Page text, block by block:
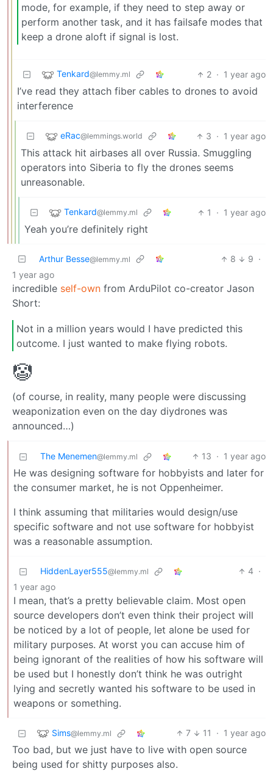
mode, for example, if they need to step away or
perform another task, and it has failsafe modes that
keep a drone aloft if signal is lost.
Tenkard@lemmy.ml 2 · 1 year ago
I’ve read they attach fiber cables to drones to avoid
interference
eRac@lemmings.world 3 · 1 year ago
This attack hit airbases all over Russia. Smuggling
operators into Siberia to fly the drones seems
unreasonable.
Tenkard@lemmy.ml 1 · 1 year ago
Yeah you’re definitely right
Arthur Besse@lemmy.ml 8 9 ·
1 year ago
incredible self-own from ArduPilot co-creator Jason
Short:
Not in a million years would I have predicted this
outcome. I just wanted to make flying robots.
🤡
(of course, in reality, many people were discussing
weaponization even on the day diydrones was
announced…)
The Menemen@lemmy.ml 13 · 1 year ago
He was designing software for hobbyists and later for
the consumer market, he is not Oppenheimer.
I think assuming that militaries would design/use
specific software and not use software for hobbyist
was a reasonable assumption.
HiddenLayer555@lemmy.ml 4 ·
1 year ago
I mean, that’s a pretty believable claim. Most open
source developers don’t even think their project will
be noticed by a lot of people, let alone be used for
military purposes. At worst you can accuse him of
being ignorant of the realities of how his software will
be used but I honestly don’t think he was outright
lying and secretly wanted his software to be used in
weapons or something.
Sims@lemmy.ml 7 11 · 1 year ago
Too bad, but we just have to live with open source
being used for shitty purposes also.